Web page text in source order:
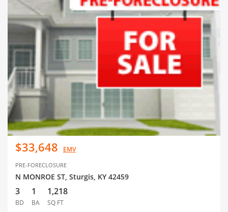
$33,648 EMV
PRE-FORECLOSURE
N MONROE ST, Sturgis, KY 42459
3
BD
1
BA
1,218
SQ FT